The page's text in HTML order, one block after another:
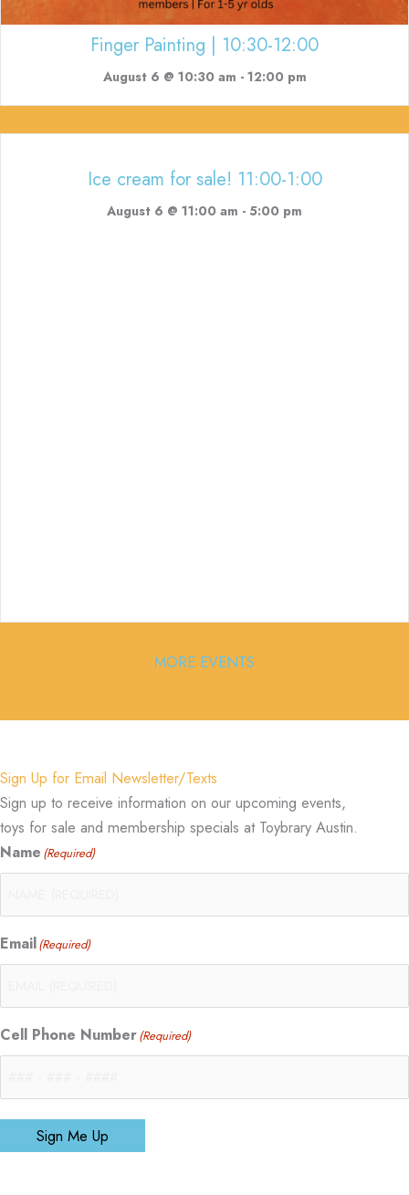
Finger Painting | 10:30-12:00
August 6 @ 10:30 am - 12:00 pm
Ice cream for sale! 11:00-1:00
August 6 @ 11:00 am - 5:00 pm
MORE EVENTS
Sign Up for Email Newsletter/Texts
Sign up to receive information on our upcoming events,
toys for sale and membership specials at Toybrary Austin.
Name (Required)
Email(Required)
Cell Phone Number(Required)
Sign Me Up